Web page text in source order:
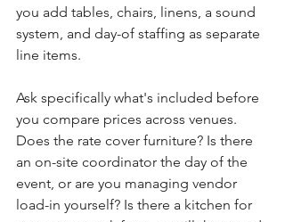
you add tables, chairs, linens, a sound
system, and day-of staffing as separate
line items.
Ask specifically what's included before
you compare prices across venues.
Does the rate cover furniture? Is there
an on-site coordinator the day of the
event, or are you managing vendor
load-in yourself? Is there a kitchen for